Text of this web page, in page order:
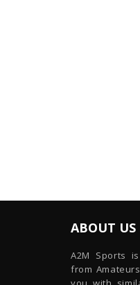
ABOUT US
A2M Sports
from